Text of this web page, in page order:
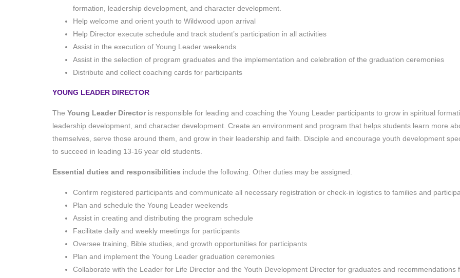
formation, leadership development, and character development.
Help welcome and orient youth to Wildwood upon arrival
Help Director execute schedule and track student’s participation in all activities
Assist in the execution of Young Leader weekends
Assist in the selection of program graduates and the implementation and celebration of the graduation ceremonies
Distribute and collect coaching cards for participants
YOUNG LEADER DIRECTOR
The Young Leader Directoris responsible for leading and coaching the Young Leader participants to grow in spiritual
leadership development, and character development. Create an environment and program that helps students learn more
themselves, serve those around them, and grow in their leadership and faith. Disciple and encourage youth development
to succeed in leading 13-16 year old students.
Essential duties and responsibilities include the following. Other duties may be assigned.
Confirm registered participants and communicate all necessary registration or check-in logistics to families and
Plan and schedule the Young Leader weekends
Assist in creating and distributing the program schedule
Facilitate daily and weekly meetings for participants
Oversee training, Bible studies, and growth opportunities for participants
Plan and implement the Young Leader graduation ceremonies
Collaborate with the Leader for Life Director and the Youth Development Director for graduates and recommendations